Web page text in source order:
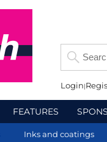
Login
FEATURES
Inks and coatings